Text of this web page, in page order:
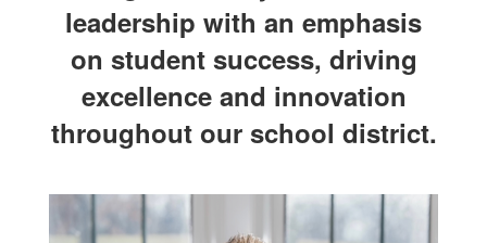
leadership with an emphasis
on student success, driving
excellence and innovation
throughout our school district.